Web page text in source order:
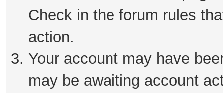
Check in the forum rules
action.
Your account may have
may be awaiting account